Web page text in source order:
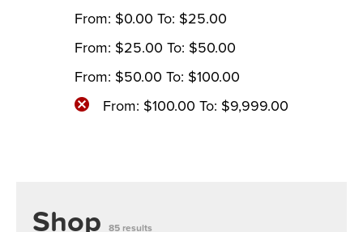
Shop 85 results
From: $0.00 To: $25.00
From: $25.00 To: $50.00
From: $50.00 To: $100.00
From: $100.00 To: $9,999.00